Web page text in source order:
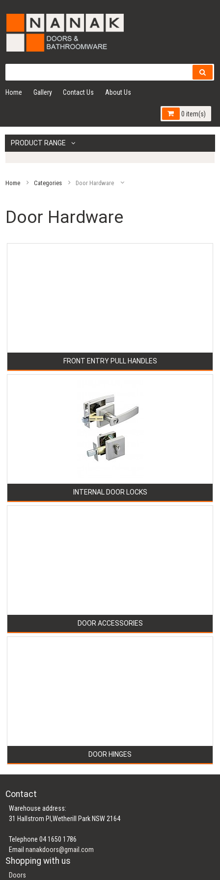
Home Gallery Contact Us About Us
0 item(s)
PRODUCT RANGE
Home Categories Door Hardware
Door Hardware
FRONT ENTRY PULL HANDLES
INTERNAL DOOR LOCKS
DOOR ACCESSORIES
DOOR HINGES
Contact
Warehouse address:
31 Hallstrom Pl,Wetherill Park NSW 2164
Telephone 04 1650 1786
Emailnanakdoors@gmail.com
Shopping with us
Doors